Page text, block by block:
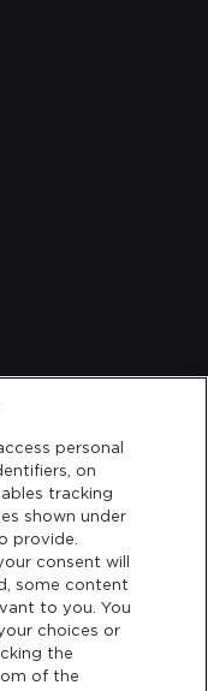
personal
on
tracking
shown under
provide.
consent will
some content
to you. You
choices or
the
of the